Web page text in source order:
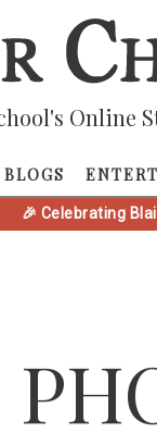
Online
BLOGS
🎉 Celebrating